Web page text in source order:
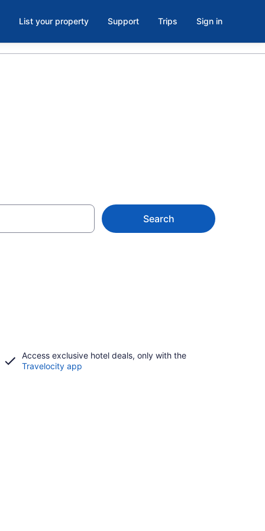
List your property Support Trips Sign in
Search
Access exclusive hotel deals, only with the
Travelocity app